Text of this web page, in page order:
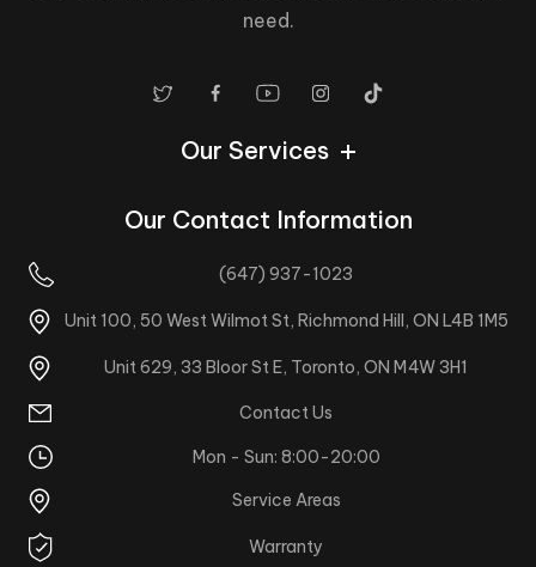
need.
Our Services
Our Contact Information
(647) 937-1023
Unit 100, 50 West Wilmot St, Richmond Hill, ON L4B 1M5
Unit 629, 33 Bloor St E, Toronto, ON M4W 3H1
Contact Us
Mon - Sun: 8:00-20:00
Service Areas
Warranty